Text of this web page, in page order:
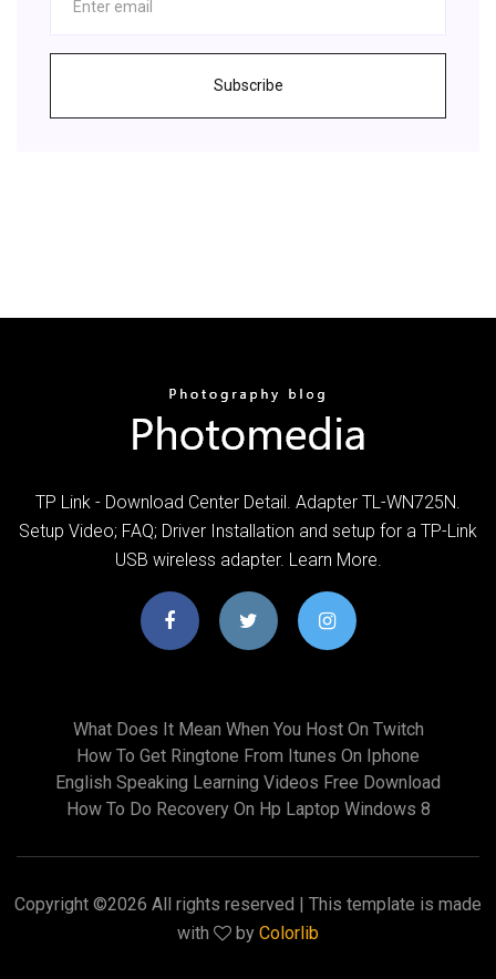
Subscribe
TP Link - Download Center Detail. Adapter TL-WN725N.
Setup Video; FAQ; Driver Installation and setup for a TP-Link
USB wireless adapter. Learn More.
What Does It Mean When You Host On Twitch
How To Get Ringtone From Itunes On Iphone
English Speaking Learning Videos Free Download
How To Do Recovery On Hp Laptop Windows 8
Copyright ©2026 All rights reserved | This template is made
with
by Colorlib